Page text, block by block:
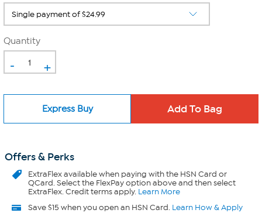
Quantity
- +
Express Buy
Offers & Perks
ExtraFlexavailable when paying with the HSN Card or
QCard. Select the FlexPay option above and then select
ExtraFlex. Credit terms apply. Learn More
Save $15 when you open an HSN Card. Learn How & Apply